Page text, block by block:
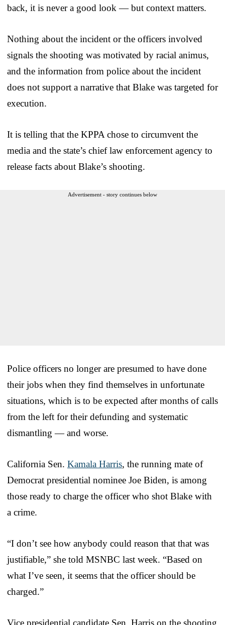
back, it is never a good look — but context matters.
Nothing about the incident or the officers involved
signals the shooting was motivated by racial animus,
and the information from police about the incident
does not support a narrative that Blake was targeted for
execution.
It is telling that the KPPA chose to circumvent the
media and the state’s chief law enforcement agency to
release facts about Blake’s shooting.
Advertisement - story continues below
Police officers no longer are presumed to have done
their jobs when they find themselves in unfortunate
situations, which is to be expected after months of calls
from the left for their defunding and systematic
dismantling — and worse.
California Sen. Kamala Harris, the running mate of
Democrat presidential nominee Joe Biden, is among
those ready to charge the officer who shot Blake with
a crime.
“I don’t see how anybody could reason that that was
justifiable,” she told MSNBC last week. “Based on
what I’ve seen, it seems that the officer should be
charged.”
Vice presidential candidate Sen. Harris on the shooting